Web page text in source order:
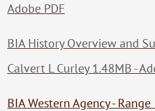
Adobe PDF
BIA History Overview and
Calvert L Curley 1.48MB -
BIA Western Agency -